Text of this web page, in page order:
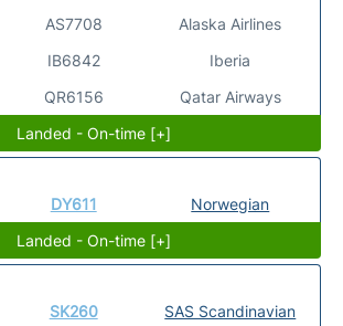
AS7708
IB6842
QR6156
Alaska Airlines
Iberia
Qatar Airways
Landed - On-time [+]
DY611
Norwegian
Landed - On-time [+]
SK260
SAS Scandinavian